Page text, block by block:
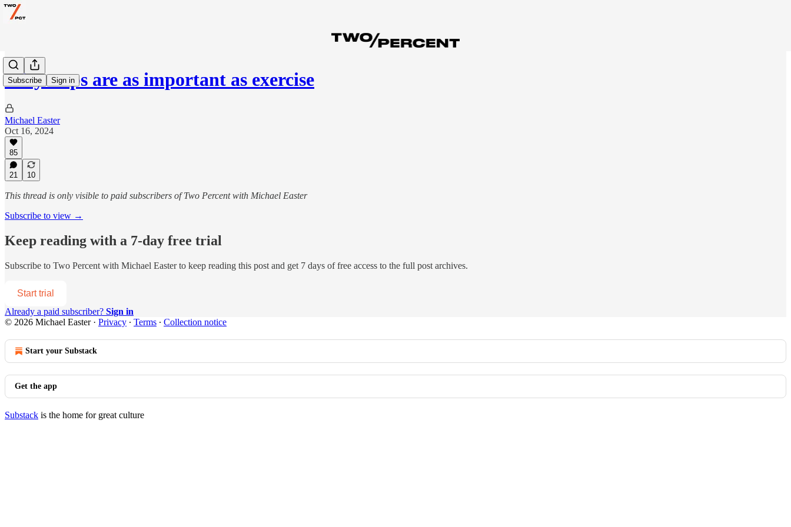
Subscribe Sign in
Why steps are as important as exercise
Michael Easter
Oct 16, 2024
85
21 10
This thread is only visible to paid subscribers of Two Percent with Michael Easter
Subscribe to view →
Keep reading with a 7-day free trial
Subscribe to Two Percent with Michael Easterto keep reading this post and get 7 days of free access to the full post archives.
Start trial
Already a paid subscriber? Sign in
© 2026 Michael Easter· Privacy ∙ Terms ∙ Collection notice
Start your Substack
Get the app
Substack is the home for great culture